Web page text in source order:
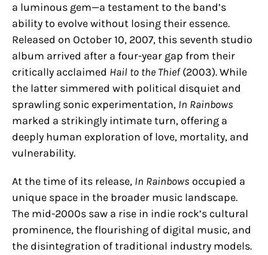
a luminous gem—a testament to the band’s
ability to evolve without losing their essence.
Released on October 10, 2007, this seventh studio
album arrived after a four-year gap from their
critically acclaimed Hail to the Thief(2003). While
the latter simmered with political disquiet and
sprawling sonic experimentation, In Rainbows
marked a strikingly intimate turn, offering a
deeply human exploration of love, mortality, and
vulnerability.
At the time of its release, In Rainbows occupied a
unique space in the broader music landscape.
The mid-2000s saw a rise in indie rock’s cultural
prominence, the flourishing of digital music, and
the disintegration of traditional industry models.